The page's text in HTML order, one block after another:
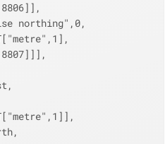
northing",0,